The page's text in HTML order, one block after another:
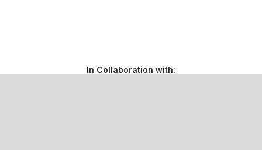
In Collaboration with: